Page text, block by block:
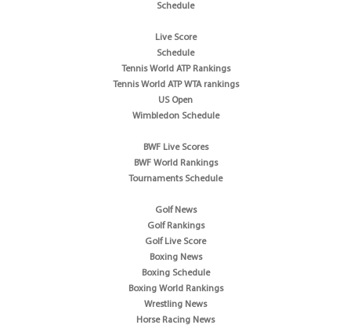
Schedule
Live Score
Schedule
Tennis World ATP Rankings
Tennis World ATP WTA rankings
US Open
Wimbledon Schedule
BWF Live Scores
BWF World Rankings
Tournaments Schedule
Golf News
Golf Rankings
Golf Live Score
Boxing News
Boxing Schedule
Boxing World Rankings
Wrestling News
Horse Racing News